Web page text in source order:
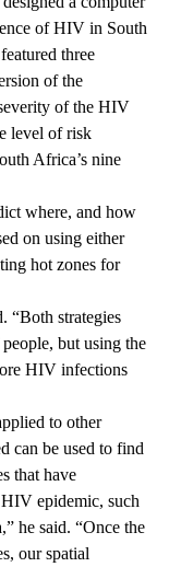
of HIV in South
three
of the
of the HIV
level of risk
Africa’s nine
where, and how
on using either
hot zones for
“Both strategies
but using the
HIV infections
to other
can be used to find
that have
epidemic, such
he said. “Once the
our spatial